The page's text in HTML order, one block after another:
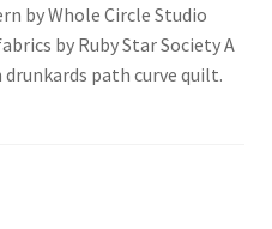
by Whole Circle Studio
by Ruby Star Society A
path curve quilt.